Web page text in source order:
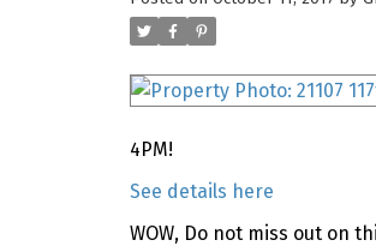
4PM!
See details here
WOW, Do not miss out on